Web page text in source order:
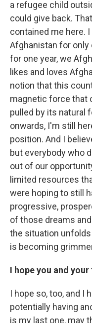
a refugee child
could give back.
contained me here.
Afghanistan for only
for one year, we
likes and loves
notion that this
magnetic force that
pulled by its natural
onwards, I'm still
position. And I
but everybody who
out of our
limited resources
were hoping to still
progressive,
of those dreams
the situation
is becoming
I hope you and
I hope so, too, and I
potentially having
is my last one, may